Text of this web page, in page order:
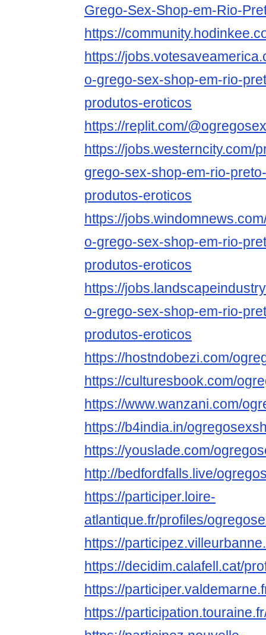
Grego-Sex-Shop-em-Rio-
https://
https://
o-grego-sex-shop-em-rio-
produtos-eroticos
https://replit.com/
https://jobs.westerncity.com/
grego-sex-shop-em-rio-
produtos-eroticos
https://
o-grego-sex-shop-em-rio-
produtos-eroticos
https://
o-grego-sex-shop-em-rio-
produtos-eroticos
https://hostndobezi.com/
https://culturesbook.com/
https://www.wanzani.com/
https://b4india.in/
https://youslade.com/
http://bedfordfalls.live/
https://participer.loire-
atlantique.fr/profiles/
https://
https://decidim.calafell.cat/
https://
https://